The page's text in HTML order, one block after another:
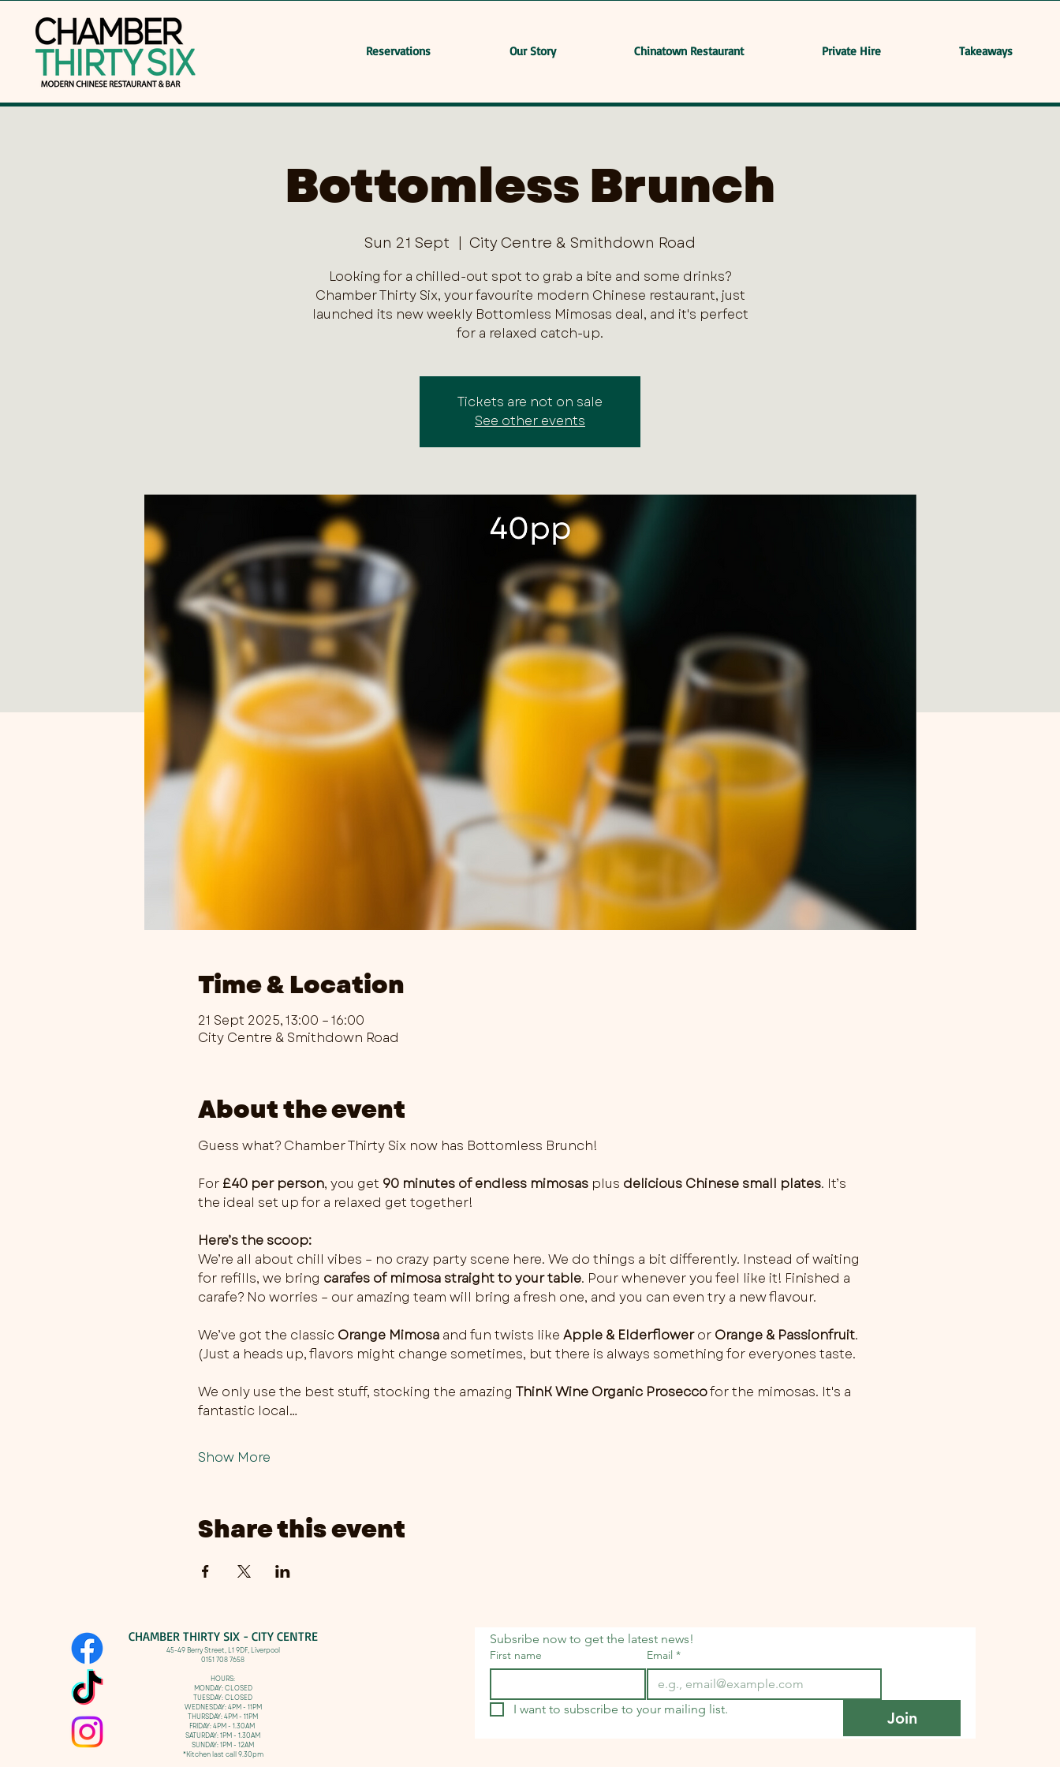
Reservations Our Story Chinatown Restaurant Private Hire Takeaways
Bottomless Brunch
Sun 21 Sept
  |
City Centre & Smithdown Road
Looking for a chilled-out spot to grab a bite and some drinks?
Chamber Thirty Six, your favourite modern Chinese restaurant, just
launched its new weekly Bottomless Mimosas deal, and it's perfect
for a relaxed catch-up.
Tickets are not on sale
See other events
Time & Location
21 Sept 2025, 13:00 – 16:00
City Centre & Smithdown Road
About the event
Guess what? Chamber Thirty Six now has Bottomless Brunch!
For £40 per person, you get 90 minutes of endless mimosas plus delicious Chinese small plates. It’s
the ideal set up for a relaxed get together!
Here’s the scoop:
We’re all about chill vibes – no crazy party scene here. We do things a bit differently. Instead of waiting
for refills, we bring carafes of mimosa straight to your table. Pour whenever you feel like it! Finished a
carafe? No worries – our amazing team will bring a fresh one, and you can even try a new flavour.
We’ve got the classic Orange Mimosa and fun twists like Apple & Elderflower or Orange & Passionfruit.
(Just a heads up, flavors might change sometimes, but there is always something for everyones taste.
We only use the best stuff, stocking the amazing ThinK Wine Organic Prosecco for the mimosas. It's a
fantastic local…
Show More
Share this event
CHAMBER THIRTY SIX - CITY CENTRE​
​45-49 Berry Street, L1 9DF,Liverpool
0151 708 7658
HOURS:
MONDAY: CLOSED
TUESDAY: CLOSED
WEDNESDAY: 4PM - 11PM
THURSDAY: 4PM - 11PM
FRIDAY: 4PM - 1.30AM
SATURDAY: 1PM - 1.30AM
SUNDAY: 1PM - 12AM
*Kitchen last call 9.30pm
Subsribe now to get the latest news!
First name Email *
I want to subscribe to your mailing list. Join